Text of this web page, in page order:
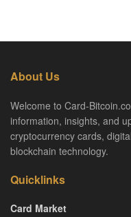
About Us
Welcome to Card-
information, insights, and
cryptocurrency cards,
blockchain technology.
Quicklinks
Card Market